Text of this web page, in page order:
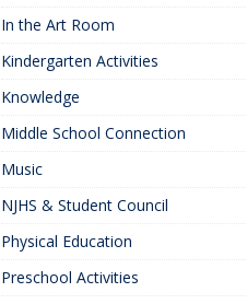
In the Art Room
Kindergarten Activities
Knowledge
Middle School Connection
Music
NJHS & Student Council
Physical Education
Preschool Activities